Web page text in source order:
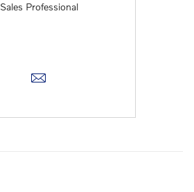
Sales Professional